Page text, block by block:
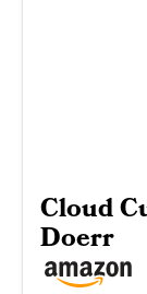
Cloud
Doerr